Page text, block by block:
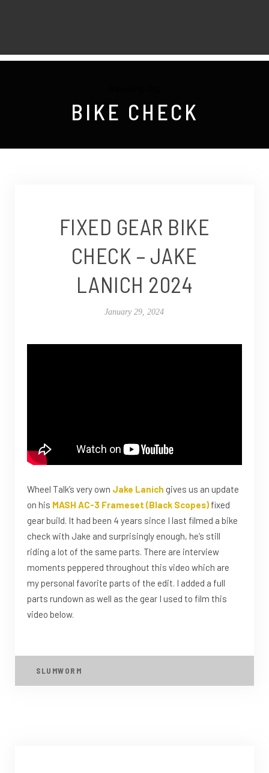
BIKE CHECK
FIXED GEAR BIKE
CHECK – JAKE
LANICH 2024
January 29, 2024
Wheel Talk’s very own Jake Lanich gives us an update
on his MASH AC-3 Frameset (Black Scopes)fixed
gear build. It had been 4 years since I last filmed a bike
check with Jake and surprisingly enough, he’s still
riding a lot of the same parts. There are interview
moments peppered throughout this video which are
my personal favorite parts of the edit. I added a full
parts rundown as well as the gear I used to film this
video below.
SLUMWORM